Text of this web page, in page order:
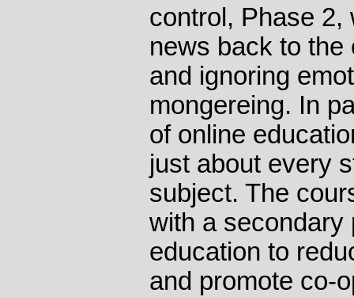
control, Phase 2,
news back to
and ignoring
mongereing. In
of online
just about every
subject. The
with a secondary
education to
and promote co-